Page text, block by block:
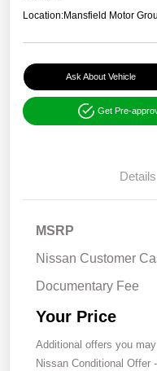
Location:Mansfield Motor
Ask About Vehicle
Get Pre-
Details
MSRP
Nissan Customer
Documentary Fee
Your Price
Additional offers you
Nissan Conditional Offer